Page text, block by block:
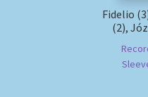
Fidelio
(2),